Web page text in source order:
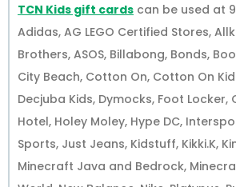
TCN Kids gift cards can be used at
Adidas, AG LEGO Certified Stores,
Brothers, ASOS, Billabong, Bonds,
City Beach, Cotton On, Cotton On
Decjuba Kids, Dymocks, Foot Locker,
Hotel, Holey Moley, Hype DC,
Sports, Just Jeans, Kidstuff, Kikki.K,
Minecraft Java and Bedrock,